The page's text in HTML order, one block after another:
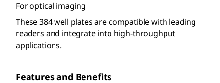
For optical imaging
These 384 well plates are compatible with leading
readers and integrate into high-throughput
applications.
Features and Benefits